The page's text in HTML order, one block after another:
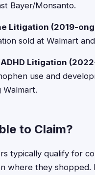
Bayer/Monsanto.
Litigation (2019-
sold at Walmart
Litigation
use and
Walmart.
to Claim?
typically qualify for
where they